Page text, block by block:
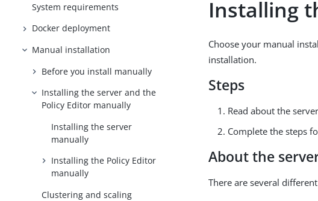
System requirements
Docker deployment
Manual installation
Before you install manually
Installing the server and the
Policy Editor manually
Installing the server
manually
Installing the Policy Editor
manually
Clustering and scaling
Installing
Choose your manual
installation.
Steps
Read about the
Complete the steps
About the
There are several